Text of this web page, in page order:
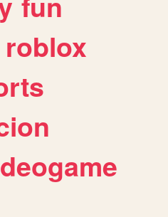
roblox